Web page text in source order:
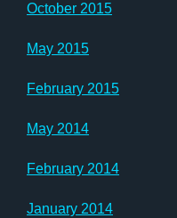
October 2015
May 2015
February 2015
May 2014
February 2014
January 2014